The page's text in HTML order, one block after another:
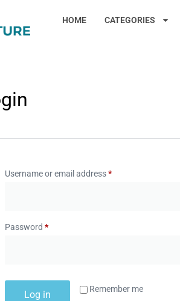
HOME CATEGORIES
Username or email address*
Password *
Remember me
Log in